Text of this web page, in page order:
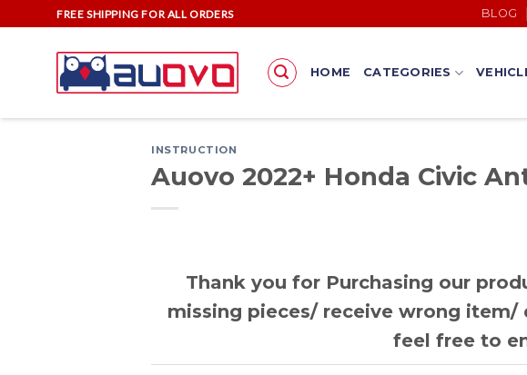
to
FREE SHIPPING FOR ALL ORDERS BLOG
HOME CATEGORIES
INSTRUCTION
Auovo 2022+ Honda Civic
Thank you for Purchasing our
missing pieces/ receive wrong
feel free to